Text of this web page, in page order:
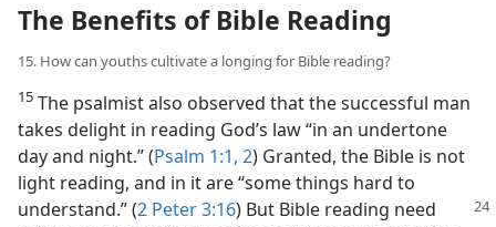
The Benefits of Bible Reading
15. How can youths cultivate a longing for Bible reading?
15 The psalmist also observed that the successful man
takes delight in reading God’s law “in an undertone
day and night.” (Psalm 1:1, 2) Granted, the Bible is not
light reading, and in it are “some things hard to
understand.” (2 Peter 3:16) But Bible reading need